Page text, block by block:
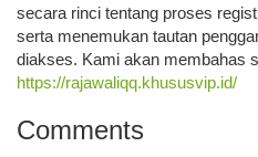
secara rinci tentang proses
serta menemukan tautan
diakses. Kami akan membahas
https://rajawaliqq.khususvip.id/
Comments